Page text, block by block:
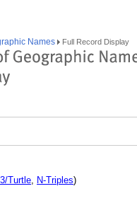
Names Full Record Display
Turtle, N-Triples)